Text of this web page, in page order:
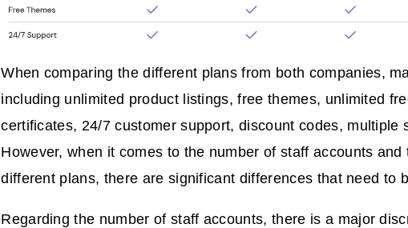
When comparing the different plans from both companies,
including unlimited product listings, free themes, unlimited
certificates, 24/7 customer support, discount codes, multiple
However, when it comes to the number of staff accounts
different plans, there are significant differences that need to
Regarding the number of staff accounts, there is a major